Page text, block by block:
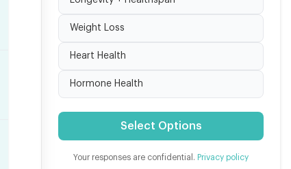
Weight Loss
Heart Health
Hormone Health
Select Options
Your responses are confidential. Privacy policy